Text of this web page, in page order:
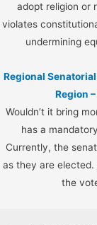
adopt religion or
violates
undermining
Regional
Region
Wouldn’t it bring
has a
Currently, the
as they are elected.
the